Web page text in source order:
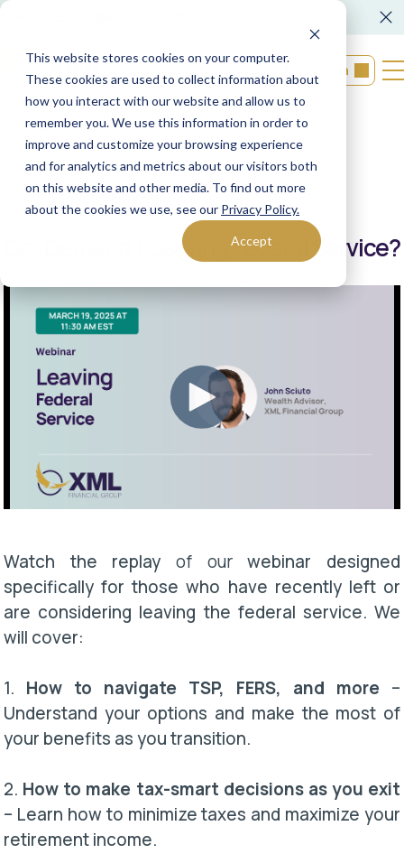
This website stores cookies on your computer.
These cookies are used to collect information about
how you interact with our website and allow us to
remember you. We use this information in order to
improve and customize your browsing experience
and for analytics and metrics about our visitors both
on this website and other media. To find out more
about the cookies we use, see our Privacy Policy.
Accept
Login
Back to resources
03/04/2025 XML Financial Group
On-Demand | Leaving Federal Service?
Watch the replay of ourwebinar designed
specifically for those who have recently left or
are considering leaving the federal service. We
will cover:
1. How to navigate TSP, FERS, and more –
Understand your options and make the most of
your benefits as you transition.
2. How to make tax-smart decisions as you exit
– Learn how to minimize taxes and maximize your
retirement income.